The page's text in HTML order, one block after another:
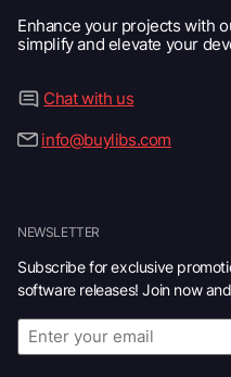
Enhance your projects with
simplify and elevate your
Chat with us
info@buylibs.com
NEWSLETTER
Subscribe for exclusive
software releases! Join now